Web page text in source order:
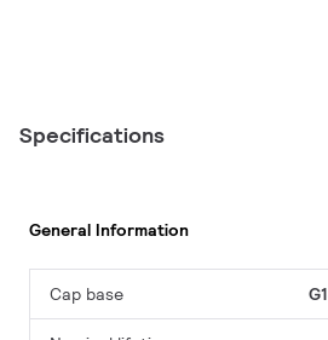
Specifications
General Information
Cap base